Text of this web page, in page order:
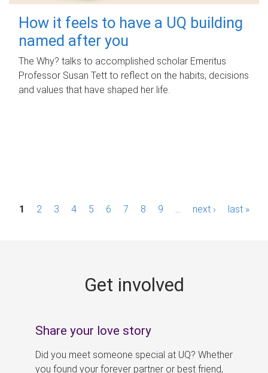
How it feels to have a UQ building
named after you
The Why? talks to accomplished scholar Emeritus
Professor Susan Tett to reflect on the habits, decisions
and values that have shaped her life.
P1 2 3 4 5 6 7 8 9 next › last »
Get involved
Share your love story
Did you meet someone special at UQ? Whether
you found your forever partner or best friend,